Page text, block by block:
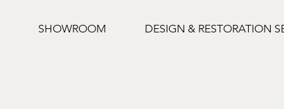
SHOWROOM DESIGN & RESTORATION